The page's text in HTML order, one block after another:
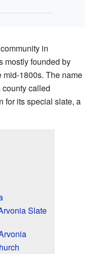
in
mostly founded by
mid-1800s. The name
called
for its special slate, a
Slate